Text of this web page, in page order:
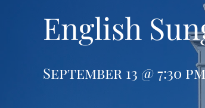
English
September 13 @ 7:30